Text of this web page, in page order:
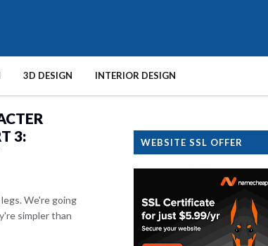
3D DESIGN INTERIOR DESIGN
3:
We're going
simpler than
WEBSITE SSL OFFER